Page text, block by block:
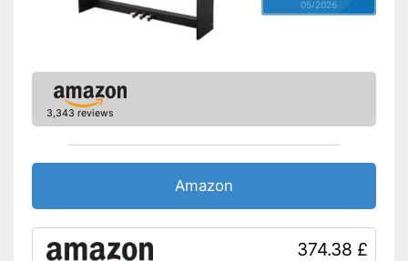
05/2026
3,343 reviews
Amazon
374.38 £